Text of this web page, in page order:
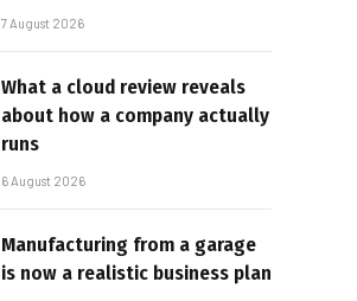
7 August 2026
What a cloud review reveals
about how a company actually
runs
6 August 2026
Manufacturing from a garage
is now a realistic business plan